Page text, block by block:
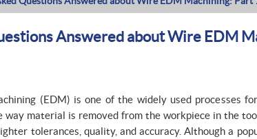
Answered about Wire EDM
(EDM) is one of the widely used processes
material is removed from the workpiece in the
tolerances, quality, and accuracy. Although a